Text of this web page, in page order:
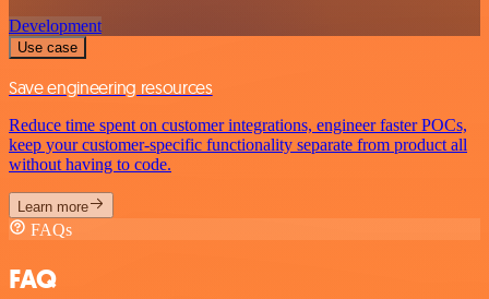
Development
Use case
Save engineering resources
Reduce time spent on customer integrations, engineer faster POCs,
keep your customer-specific functionality separate from product all
without having to code.
Learn more
FAQs
FAQ